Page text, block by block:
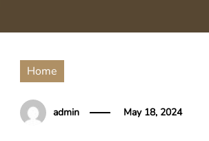
Home
admin May 18, 2024